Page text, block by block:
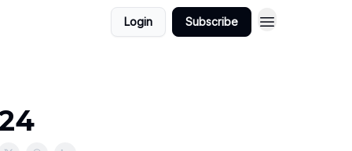
Login Subscribe